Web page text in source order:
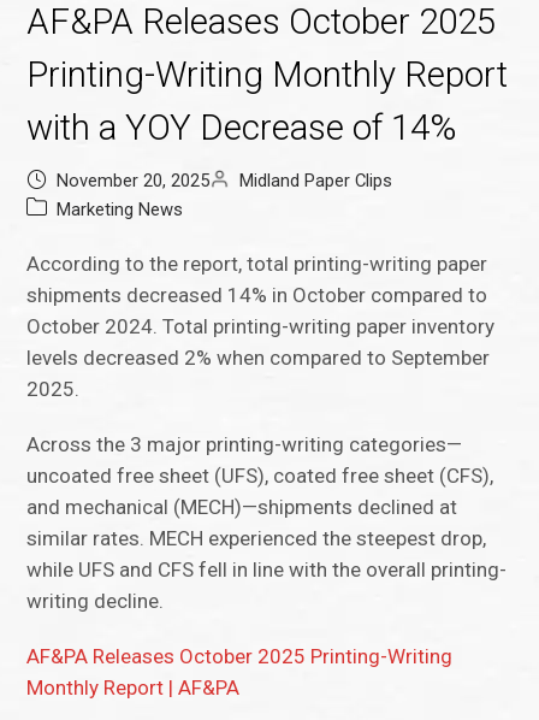
AF&PA Releases October 2025
Printing-Writing Monthly Report
with a YOY Decrease of 14%
November 20, 2025
Midland Paper Clips
Marketing News
According to the report, total printing-writing paper
shipments decreased 14% in October compared to
October 2024. Total printing-writing paper inventory
levels decreased 2% when compared to September
2025.
Across the 3 major printing-writing categories—
uncoated free sheet (UFS), coated free sheet (CFS),
and mechanical (MECH)—shipments declined at
similar rates. MECH experienced the steepest drop,
while UFS and CFS fell in line with the overall printing-
writing decline.
AF&PA Releases October 2025 Printing-Writing
Monthly Report | AF&PA